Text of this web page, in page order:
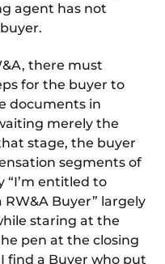
agent has not
there must
for the buyer to
documents in
merely the
stage, the buyer
segments of
“I’m entitled to
Buyer” largely
staring at the
pen at the closing
find a Buyer who put